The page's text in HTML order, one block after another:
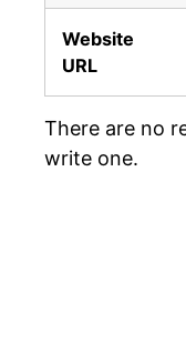
Website
URL
There are no
write one.